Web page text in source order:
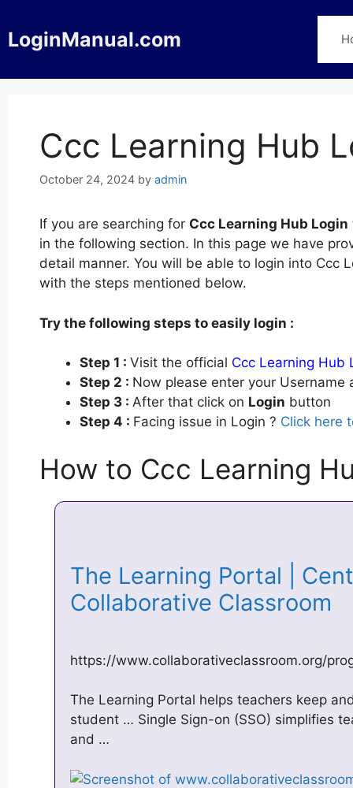
to
content
LoginManual.com
Ccc Learning Hub
October 24, 2024 by admin
If you are searching for Ccc Learning Hub Login
in the following section. In this page we have
detail manner. You will be able to login into Ccc
with the steps mentioned below.
Try the following steps to easily login :
Step 1 : Visit the official Ccc Learning Hub
Step 2 : Now please enter your
Step 3 : After that click on Login button
Step 4 : Facing issue in Login ? Click here
How to Ccc Learning
The Learning Portal |
Collaborative Classroom
https://www.collaborativeclassroom.org/
The Learning Portal helps teachers keep
student … Single Sign-on (SSO) simplifies
and …